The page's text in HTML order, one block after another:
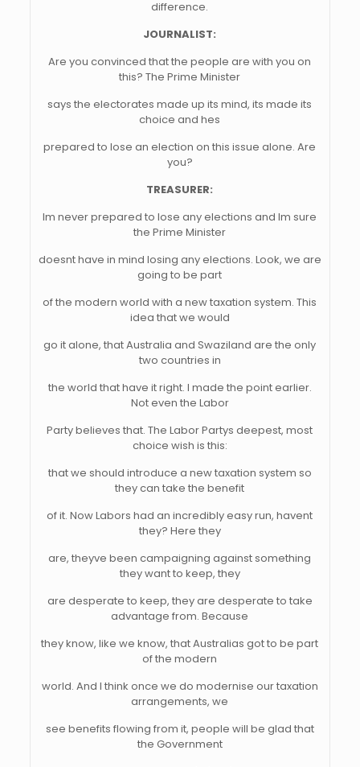
difference.
JOURNALIST:
Are you convinced that the people are with you on
this? The Prime Minister
says the electorates made up its mind, its made its
choice and hes
prepared to lose an election on this issue alone. Are
you?
TREASURER:
Im never prepared to lose any elections and Im sure
the Prime Minister
doesnt have in mind losing any elections. Look, we are
going to be part
of the modern world with a new taxation system. This
idea that we would
go it alone, that Australia and Swaziland are the only
two countries in
the world that have it right. I made the point earlier.
Not even the Labor
Party believes that. The Labor Partys deepest, most
choice wish is this:
that we should introduce a new taxation system so
they can take the benefit
of it. Now Labors had an incredibly easy run, havent
they? Here they
are, theyve been campaigning against something
they want to keep, they
are desperate to keep, they are desperate to take
advantage from. Because
they know, like we know, that Australias got to be part
of the modern
world. And I think once we do modernise our taxation
arrangements, we
see benefits flowing from it, people will be glad that
the Government